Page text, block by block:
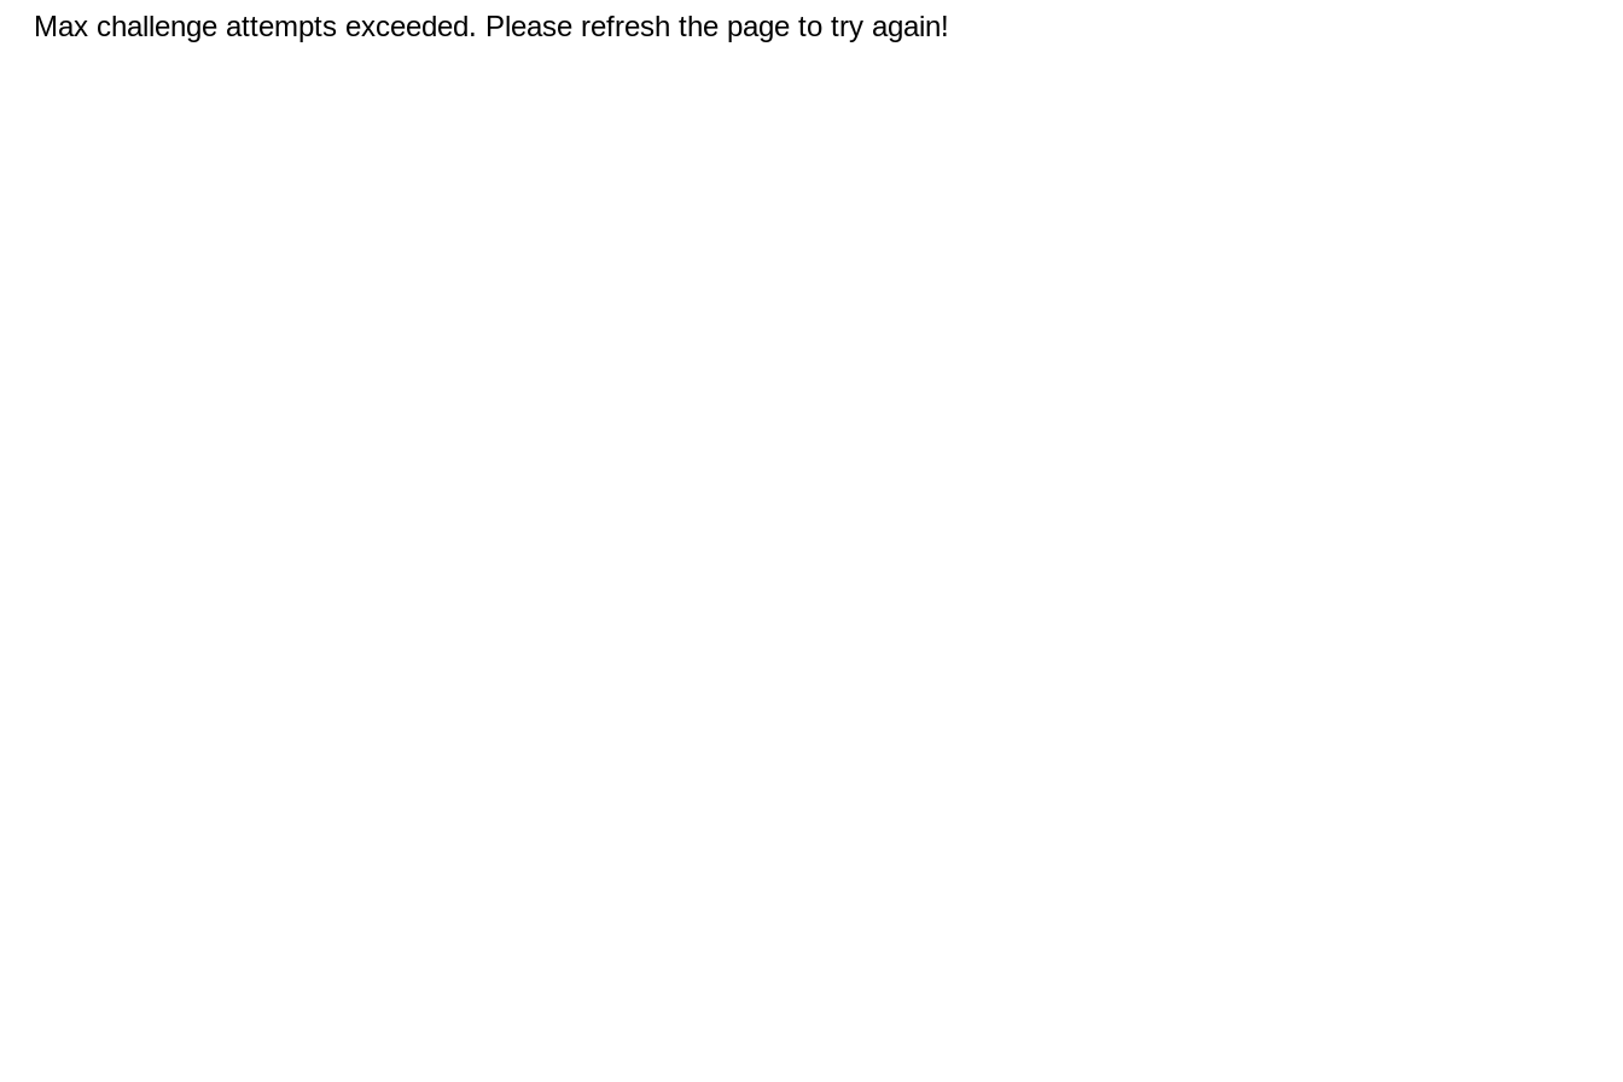
Max challenge attempts exceeded. Please refresh the page to try again!